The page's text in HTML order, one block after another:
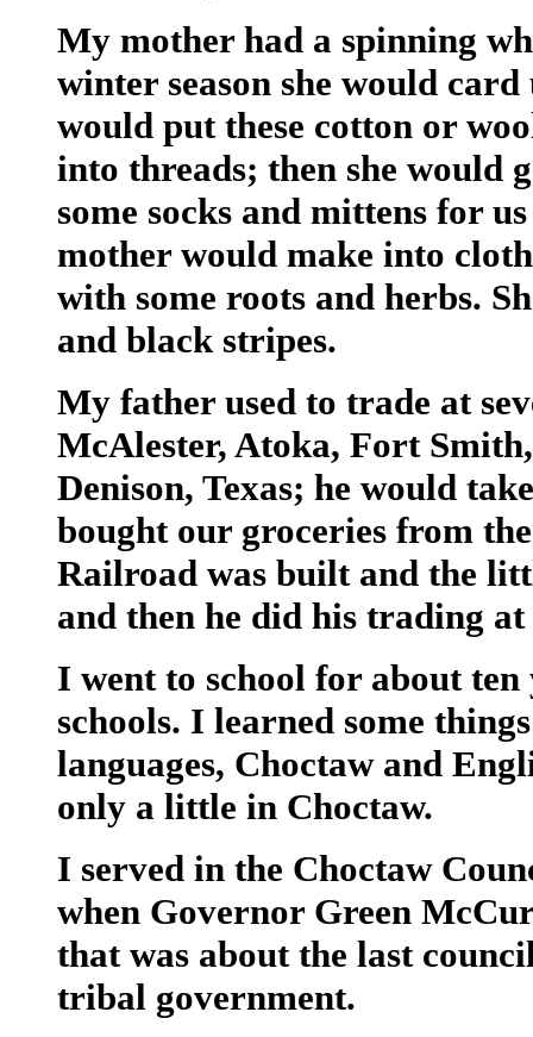
My mother had a spinning
winter season she would
would put these cotton or
into threads; then she would
some socks and mittens for
mother would make into
with some roots and herbs.
and black stripes.
My father used to trade at
McAlester, Atoka, Fort
Denison, Texas; he would
bought our groceries from
Railroad was built and the
and then he did his trading
I went to school for about
schools. I learned some
languages, Choctaw and
only a little in Choctaw.
I served in the Choctaw
when Governor Green
that was about the last
tribal government.